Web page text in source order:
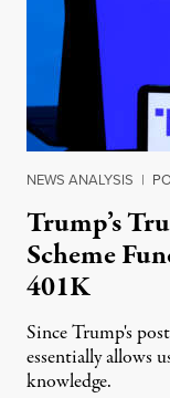
NEWS ANALYSIS |
Trump’s
Scheme
401K
Since Trump's
essentially allows
knowledge.